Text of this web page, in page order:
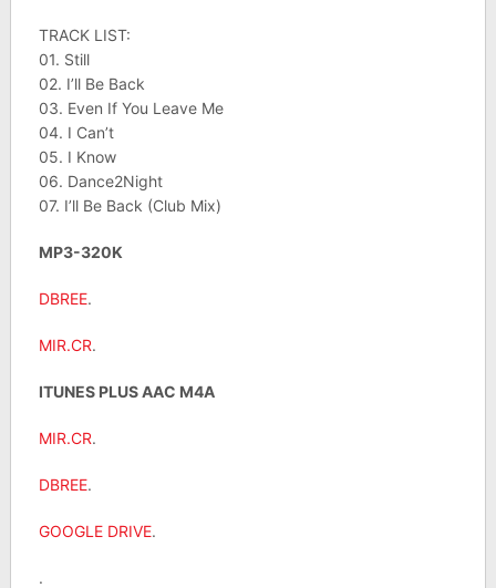
TRACK LIST:
01. Still
02. I’ll Be Back
03. Even If You Leave Me
04. I Can’t
05. I Know
06. Dance2Night
07. I’ll Be Back (Club Mix)
MP3-320K
DBREE.
MIR.CR.
ITUNES PLUS AAC M4A
MIR.CR.
DBREE.
GOOGLE DRIVE.
.